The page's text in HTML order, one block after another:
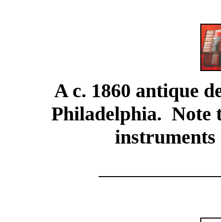
A c. 1860 antique
Philadelphia. Note
instruments